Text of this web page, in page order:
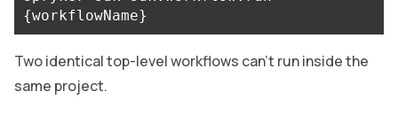
{workflowName}
Two identical top-level workflows can’t run inside the
same project.